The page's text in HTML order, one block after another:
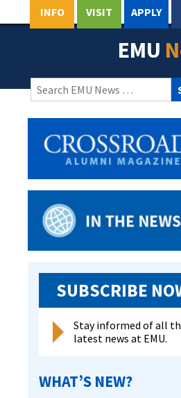
INFO VISIT APPLY
EMU
Search
for:
SUBSCRIBE
Stay informed of all
latest news at EMU.
WHAT’S NEW?